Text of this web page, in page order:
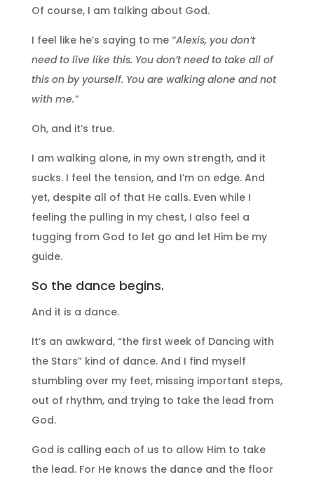
Of course, I am talking about God.
I feel like he’s saying to me “Alexis, you don’t
need to live like this. You don’t need to take all of
this on by yourself. You are walking alone and not
with me.”
Oh, and it’s true.
I am walking alone, in my own strength, and it
sucks. I feel the tension, and I’m on edge. And
yet, despite all of that He calls. Even while I
feeling the pulling in my chest, I also feel a
tugging from God to let go and let Him be my
guide.
So the dance begins.
And it is a dance.
It’s an awkward, “the first week of Dancing with
the Stars” kind of dance. And I find myself
stumbling over my feet, missing important steps,
out of rhythm, and trying to take the lead from
God.
God is calling each of us to allow Him to take
the lead. For He knows the dance and the floor